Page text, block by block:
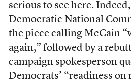
serious to see here.
Democratic National
the piece calling McCain
again,” followed by a
campaign spokesperson
Democrats’ “readiness